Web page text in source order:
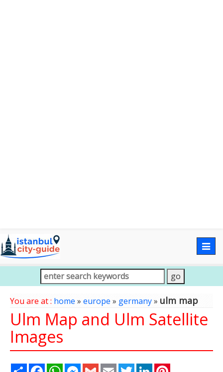
You are at : home » europe » germany» ulm map
Ulm Map and Ulm Satellite
Images
Share FacebookWhatsAppMessenger
Gmail Email TwitterLinkedIn